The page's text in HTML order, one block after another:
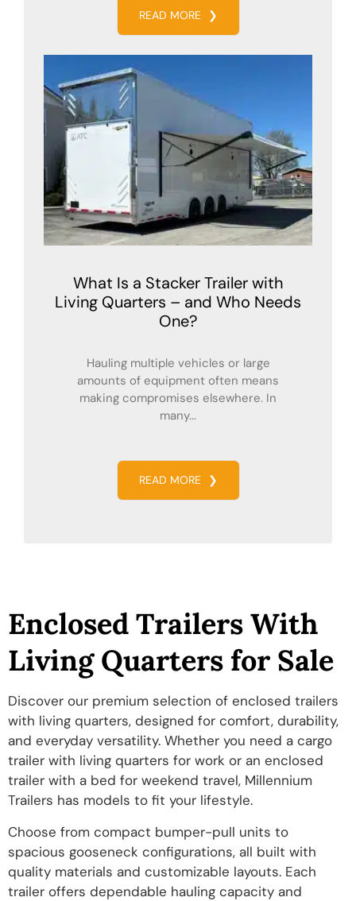
READ MORE ❯
What Is a Stacker Trailer with
Living Quarters – and Who Needs
One?
Hauling multiple vehicles or large
amounts of equipment often means
making compromises elsewhere. In
many...
READ MORE ❯
Enclosed Trailers With
Living Quarters for Sale
Discover our premium selection of enclosed trailers
with living quarters, designed for comfort, durability,
and everyday versatility. Whether you need a cargo
trailer with living quarters for work or an enclosed
trailer with a bed for weekend travel, Millennium
Trailers has models to fit your lifestyle.
Choose from compact bumper-pull units to
spacious gooseneck configurations, all built with
quality materials and customizable layouts. Each
trailer offers dependable hauling capacity and